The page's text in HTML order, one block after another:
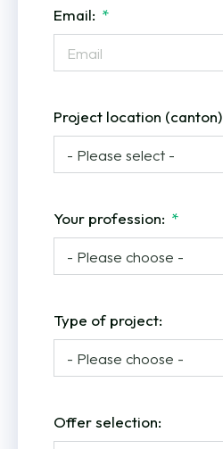
Email:
Project location (canton)
Your profession:
Type of project:
Offer selection: